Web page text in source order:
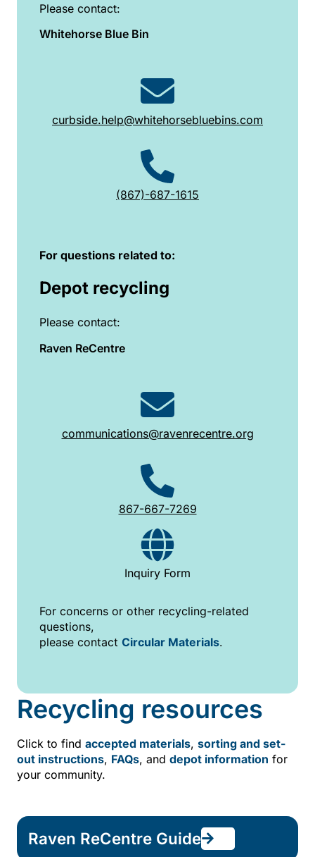
Please contact:
Whitehorse Blue Bin
curbside.help@whitehorsebluebins.com
(867)-687-1615
For questions related to:
Depot recycling
Please contact:
Raven ReCentre
communications@ravenrecentre.org
867-667-7269
Inquiry Form
For concerns or other recycling-related
questions,
please contact Circular Materials.
Recycling resources
Click to find accepted materials, sorting and set-
out instructions, FAQs, and depot information for
your community.
Raven ReCentre Guide